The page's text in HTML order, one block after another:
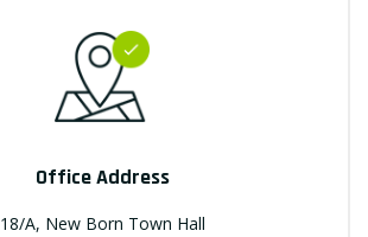
Office Address
18/A, New Born Town Hall